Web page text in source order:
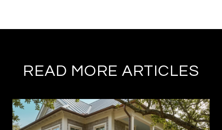
READ MORE ARTICLES